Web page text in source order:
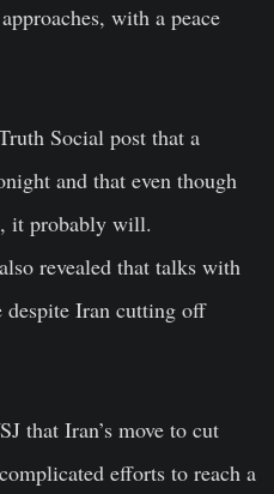
with a peace
Social post that a
and that even though
it probably will.
revealed that talks with
despite Iran cutting off
that Iran’s move to cut
efforts to reach a